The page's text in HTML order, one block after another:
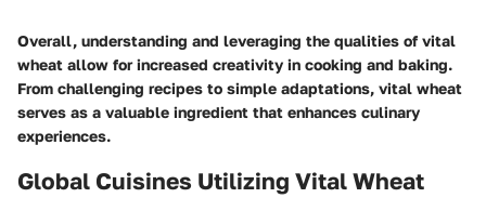
Overall, understanding and leveraging the qualities of vital
wheat allow for increased creativity in cooking and baking.
From challenging recipes to simple adaptations, vital wheat
serves as a valuable ingredient that enhances culinary
experiences.
Global Cuisines Utilizing Vital Wheat